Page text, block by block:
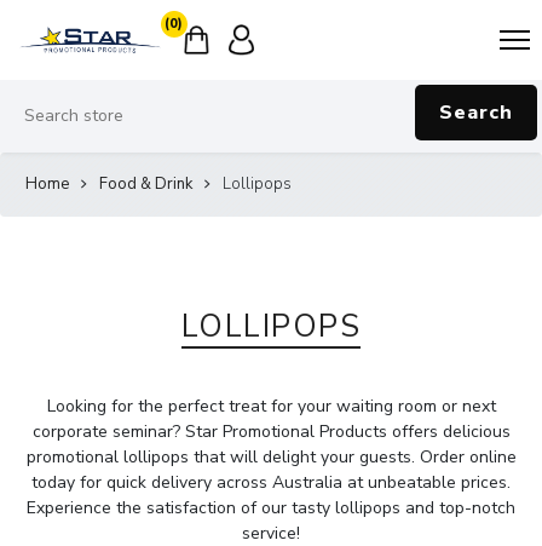
(0)
Search
Home Food & Drink Lollipops
LOLLIPOPS
Looking for the perfect treat for your waiting room or next
corporate seminar? Star Promotional Products offers delicious
promotional lollipops that will delight your guests. Order online
today for quick delivery across Australia at unbeatable prices.
Experience the satisfaction of our tasty lollipops and top-notch
service!